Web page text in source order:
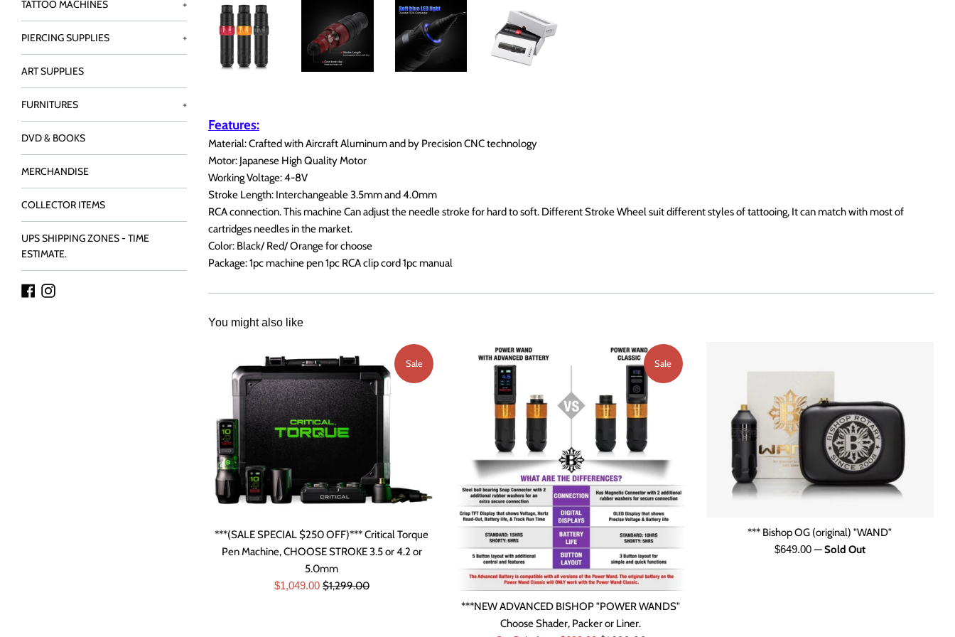
TATTOO MACHINES +
PIERCING SUPPLIES +
ART SUPPLIES
FURNITURES +
DVD & BOOKS
MERCHANDISE
COLLECTOR ITEMS
UPS SHIPPING ZONES - TIME
ESTIMATE.
FacebookInstagram
Features:
Material: Crafted with Aircraft Aluminum and by Precision CNC technology
Motor: Japanese High Quality Motor
Working Voltage: 4-8V
Stroke Length: Interchangeable 3.5mm and 4.0mm
RCA connection. This machine Can adjust the needle stroke for hard to soft. Different Stroke Wheel suit different styles of tattooing, It can match with most of
cartridges needles in the market.
Color: Black/ Red/ Orange for choose
Package: 1pc machine pen 1pc RCA clip cord 1pc manual
You might also like
***(SALE SPECIAL $250 OFF)*** Critical Torque
Pen Machine, CHOOSE STROKE 3.5 or 4.2 or
5.0mm
Sale
$1,049.00 Regular
$1,299.00
Sale
***NEW ADVANCED BISHOP "POWER WANDS"
Choose Shader, Packer or Liner.
Sale
*** Bishop OG (original) "WAND"
Regular
$649.00 —Sold Out